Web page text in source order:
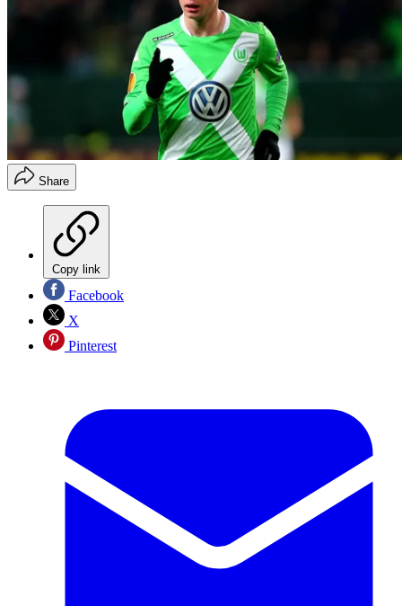
Share
Copy link
Facebook
X
Pinterest